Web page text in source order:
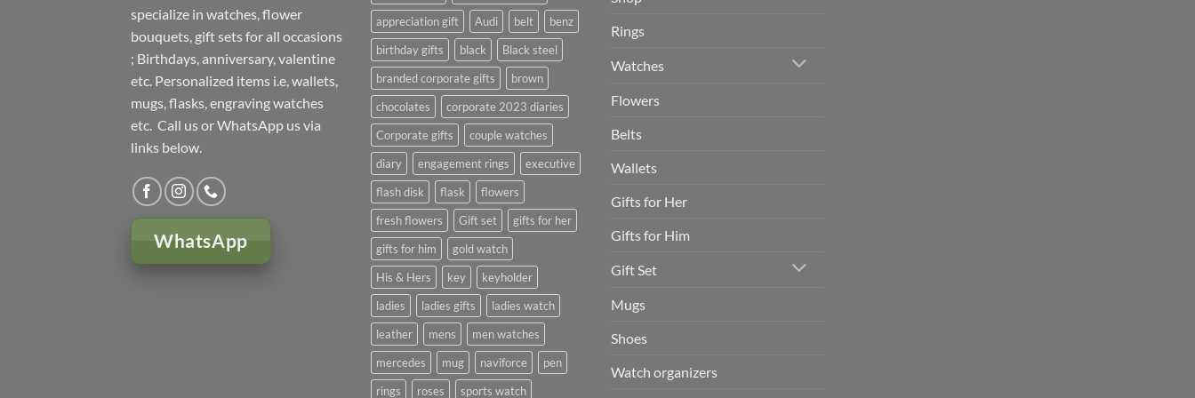
specialize in watches, flower
bouquets, gift sets for all occasions
; Birthdays, anniversary, valentine
etc. Personalized items i.e, wallets,
mugs, flasks, engraving watches
etc. Call us or WhatsApp us via
links below.
WhatsApp
appreciation gift
Audi belt
benz
birthday gifts
black
Black steel
branded corporate gifts
brown
chocolates
corporate 2023 diaries
Corporate gifts
couple watches
diary
engagement rings
executive
flash disk
flask
flowers
fresh flowers
Gift set
gifts for her
gifts for him
gold watch
His & Hers
key
keyholder
ladies
ladies gifts
ladies watch
leather
mens
men watches
mercedes
mug naviforce
pen
rings
roses sports watch
Rings
Watches
Flowers
Belts
Wallets
Gifts for Her
Gifts for Him
Gift Set
Mugs
Shoes
Watch organizers